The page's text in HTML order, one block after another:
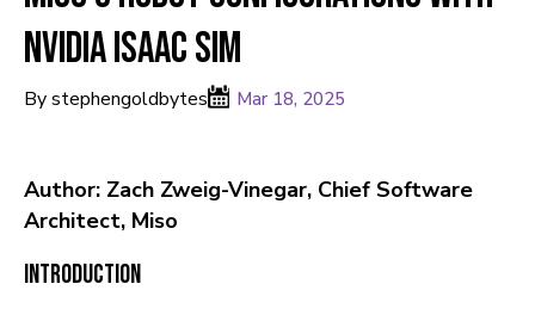
NVIDIA Isaac Sim
By stephengoldbytes Mar 18, 2025
Author: Zach Zweig-Vinegar, Chief Software
Architect, Miso
Introduction